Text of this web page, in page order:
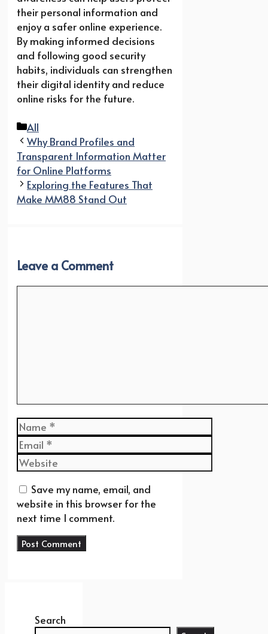
their personal information and
enjoy a safer online experience.
By making informed decisions
and following good security
habits, individuals can strengthen
their digital identity and reduce
online risks for the future.
Categories
All
Why Brand Profiles and
Transparent Information Matter
for Online Platforms
Exploring the Features That
Make MM88 Stand Out
Leave a Comment
Name
Email
Website
Save my name, email, and
website in this browser for the
next time I comment.
Search